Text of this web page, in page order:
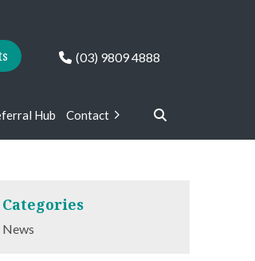
(03) 9809 4888
Hub Contact
Categories
News